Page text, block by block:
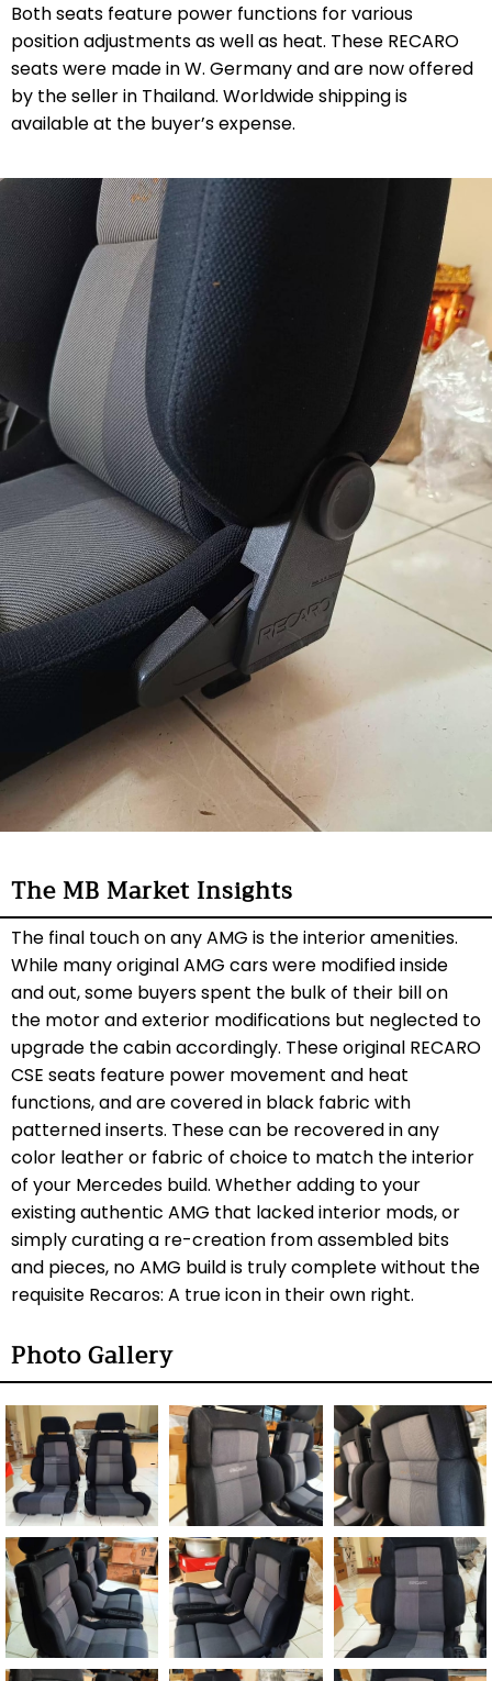
Both seats feature power functions for various
position adjustments as well as heat. These RECARO
seats were made in W. Germany and are now offered
by the seller in Thailand. Worldwide shipping is
available at the buyer’s expense.
The MB Market Insights
The final touch on any AMG is the interior amenities.
While many original AMG cars were modified inside
and out, some buyers spent the bulk of their bill on
the motor and exterior modifications but neglected to
upgrade the cabin accordingly. These original RECARO
CSE seats feature power movement and heat
functions, and are covered in black fabric with
patterned inserts. These can be recovered in any
color leather or fabric of choice to match the interior
of your Mercedes build. Whether adding to your
existing authentic AMG that lacked interior mods, or
simply curating a re-creation from assembled bits
and pieces, no AMG build is truly complete without the
requisite Recaros: A true icon in their own right.
Photo Gallery